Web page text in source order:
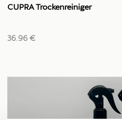
CUPRA Trockenreiniger
36.96 €